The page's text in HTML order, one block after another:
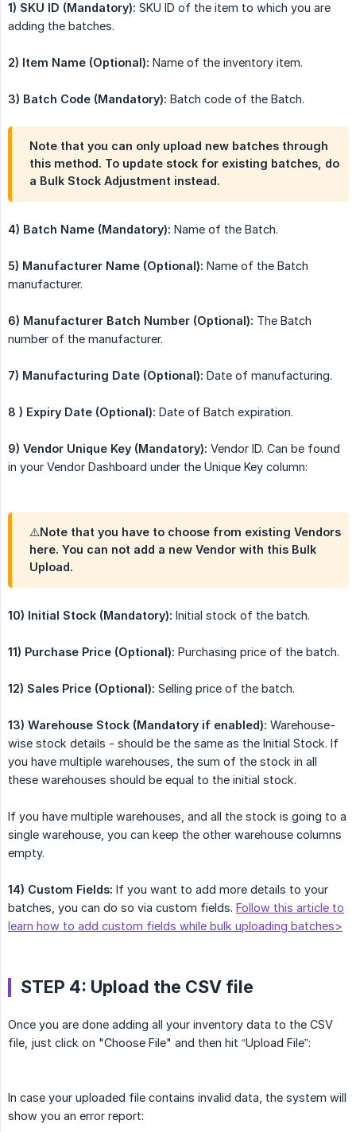
1) SKU ID (Mandatory): SKU ID of the item to which you are
adding the batches.
2) Item Name (Optional): Name of the inventory item.
3) Batch Code (Mandatory): Batch code of the Batch.
Note that you can only upload new batches through
this method. To update stock for existing batches, do
a Bulk Stock Adjustment instead.
4) Batch Name (Mandatory): Name of the Batch.
5) Manufacturer Name (Optional): Name of the Batch
manufacturer.
6) Manufacturer Batch Number (Optional): The Batch
number of the manufacturer.
7) Manufacturing Date (Optional): Date of manufacturing.
8 ) Expiry Date (Optional): Date of Batch expiration.
9) Vendor Unique Key (Mandatory): Vendor ID. Can be found
in your Vendor Dashboard under the Unique Key column:
⚠️Note that you have to choose from existing Vendors
here. You can not add a new Vendor with this Bulk
Upload.
10) Initial Stock (Mandatory): Initial stock of the batch.
11) Purchase Price (Optional): Purchasing price of the batch.
12) Sales Price (Optional): Selling price of the batch.
13) Warehouse Stock (Mandatory if enabled): Warehouse-
wise stock details - should be the same as the Initial Stock. If
you have multiple warehouses, the sum of the stock in all
these warehouses should be equal to the initial stock.
If you have multiple warehouses, and all the stock is going to a
single warehouse, you can keep the other warehouse columns
empty.
14) Custom Fields: If you want to add more details to your
batches, you can do so via custom fields. Follow this article to
learn how to add custom fields while bulk uploading batches>
STEP 4: Upload the CSV file
Once you are done adding all your inventory data to the CSV
file, just click on "Choose File" and then hit “Upload File”:
In case your uploaded file contains invalid data, the system will
show you an error report: